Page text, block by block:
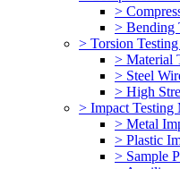
>
> Bending
> Torsion
> Material
> Steel
> High
> Impact Testing
> Metal
> Plastic
> Sample